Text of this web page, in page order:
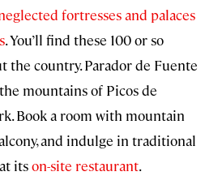
fortresses and palaces
. You’ll find these 100 or so
the country. Parador de Fuente
mountains of Picos de
Book a room with mountain
and indulge in traditional
itson-site restaurant.